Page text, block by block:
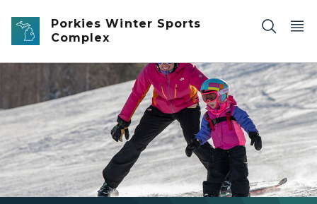
Skip to main content
Porkies Winter Sports
Complex
A skier teaches a child how to ski